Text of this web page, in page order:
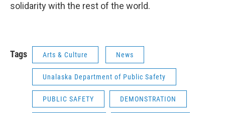
solidarity with the rest of the world.
Tags Arts & Culture News
Unalaska Department of Public Safety
PUBLIC SAFETY DEMONSTRATION